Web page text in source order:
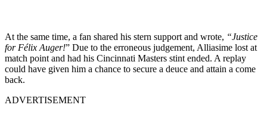
At the same time, a fan shared his stern support and wrote, “Justice
for Félix Auger!” Due to the erroneous judgement, Alliasime lost at
match point and had his Cincinnati Masters stint ended. A replay
could have given him a chance to secure a deuce and attain a come
back.
ADVERTISEMENT